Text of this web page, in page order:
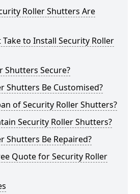
Roller Shutters Are
to Install Security Roller
Shutters Secure?
Shutters Be Customised?
of Security Roller Shutters?
Security Roller Shutters?
Shutters Be Repaired?
Quote for Security Roller